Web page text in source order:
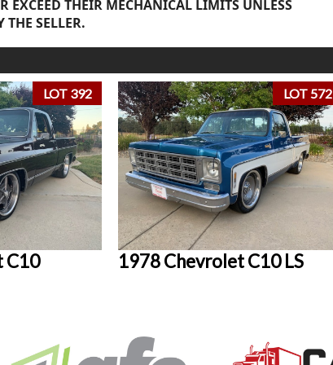
EXCEED THEIR MECHANICAL LIMITS UNLESS
THE SELLER.
LOT 392
C10
LOT 572
1978 Chevrolet C10 LS